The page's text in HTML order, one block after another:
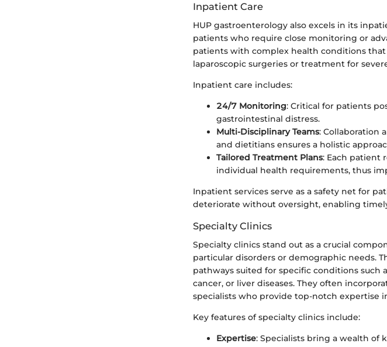
Inpatient Care
HUP gastroenterology also excels in its
patients who require close monitoring or
patients with complex health conditions
laparoscopic surgeries or treatment for
Inpatient care includes:
24/7 Monitoring: Critical for patients
gastrointestinal distress.
Multi-Disciplinary Teams: Collaboration
and dietitians ensures a holistic
Tailored Treatment Plans: Each patient
individual health requirements, thus
Inpatient services serve as a safety net for
deteriorate without oversight, enabling
Specialty Clinics
Specialty clinics stand out as a crucial
particular disorders or demographic needs.
pathways suited for specific conditions such
cancer, or liver diseases. They often
specialists who provide top-notch expertise
Key features of specialty clinics include:
Expertise: Specialists bring a wealth of